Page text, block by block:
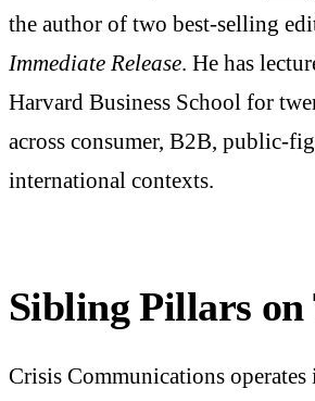
the author of two best-selling
Immediate Release. He has
Harvard Business School for
across consumer, B2B, public-
international contexts.
Sibling Pillars on
Crisis Communications operates